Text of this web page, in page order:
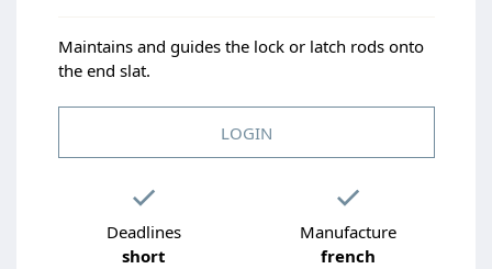
Maintains and guides the lock or latch rods onto
the end slat.
LOGIN
Deadlines
short
Manufacture
french